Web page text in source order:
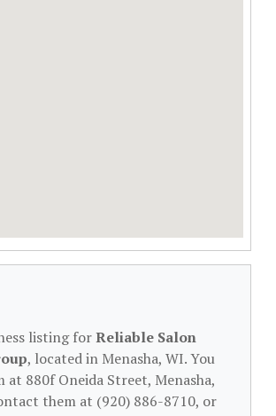
listing forReliable Salon
, located in Menasha, WI. You
at 880f Oneida Street, Menasha,
them at (920) 886-8710, or